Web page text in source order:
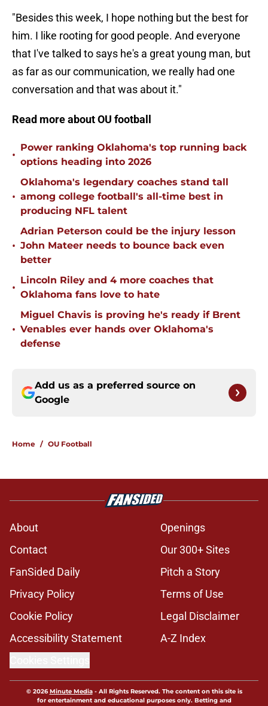
"Besides this week, I hope nothing but the best for
him. I like rooting for good people. And everyone
that I've talked to says he's a great young man, but
as far as our communication, we really had one
conversation and that was about it."
Read more about OU football
•
Power ranking Oklahoma's top running back
options heading into 2026
•
Oklahoma's legendary coaches stand tall
among college football's all-time best in
producing NFL talent
•
Adrian Peterson could be the injury lesson
John Mateer needs to bounce back even
better
•
Lincoln Riley and 4 more coaches that
Oklahoma fans love to hate
•
Miguel Chavis is proving he's ready if Brent
Venables ever hands over Oklahoma's
defense
Add us as a preferred source on
Google
Home / OU Football
About
Openings
Contact
Our 300+ Sites
FanSided Daily
Pitch a Story
Privacy Policy
Terms of Use
Cookie Policy
Legal Disclaimer
Accessibility Statement
A-Z Index
© 2026Minute Media- All Rights Reserved. The content on this site is
for entertainment and educational purposes only. Betting and